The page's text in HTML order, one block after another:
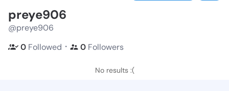
preye906
@preye906
0 Followed ・ 0 Followers
No results :(